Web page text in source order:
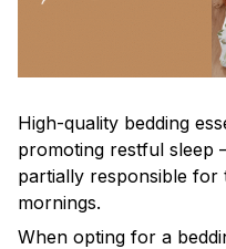
High-quality bedding
promoting restful sleep
partially responsible
mornings.
When opting for a